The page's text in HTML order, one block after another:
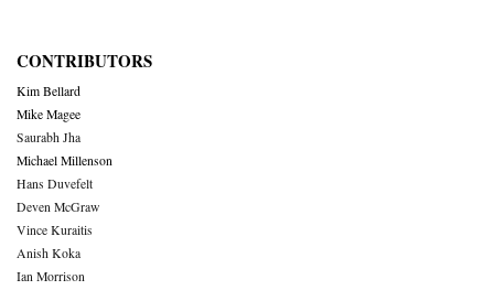
CONTRIBUTORS
Kim Bellard
Mike Magee
Saurabh Jha
Michael Millenson
Hans Duvefelt
Deven McGraw
Vince Kuraitis
Anish Koka
Ian Morrison